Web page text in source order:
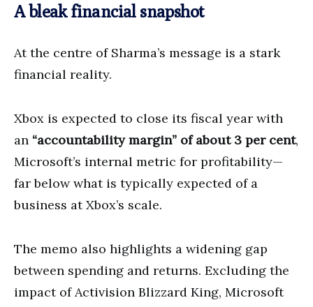
A bleak financial snapshot
At the centre of Sharma’s message is a stark
financial reality.
Xbox is expected to close its fiscal year with
an “accountability margin” of about 3 per cent,
Microsoft’s internal metric for profitability—
far below what is typically expected of a
business at Xbox’s scale.
The memo also highlights a widening gap
between spending and returns. Excluding the
impact of Activision Blizzard King, Microsoft